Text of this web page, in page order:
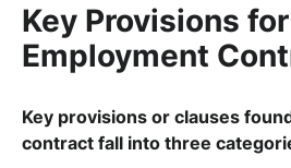
Key Provisions for
Employment
Key provisions or clauses
contract fall into three